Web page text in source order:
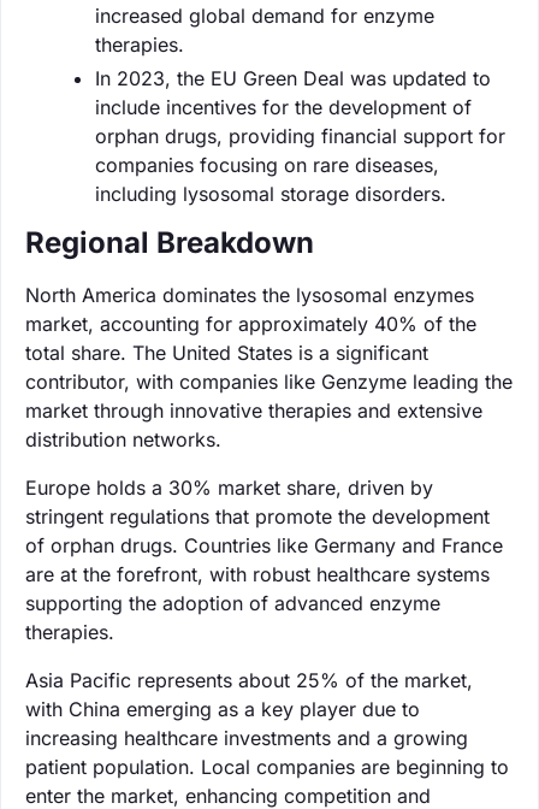
increased global demand for enzyme
therapies.
In 2023, the EU Green Deal was updated to
include incentives for the development of
orphan drugs, providing financial support for
companies focusing on rare diseases,
including lysosomal storage disorders.
Regional Breakdown
North America dominates the lysosomal enzymes
market, accounting for approximately 40% of the
total share. The United States is a significant
contributor, with companies like Genzyme leading the
market through innovative therapies and extensive
distribution networks.
Europe holds a 30% market share, driven by
stringent regulations that promote the development
of orphan drugs. Countries like Germany and France
are at the forefront, with robust healthcare systems
supporting the adoption of advanced enzyme
therapies.
Asia Pacific represents about 25% of the market,
with China emerging as a key player due to
increasing healthcare investments and a growing
patient population. Local companies are beginning to
enter the market, enhancing competition and